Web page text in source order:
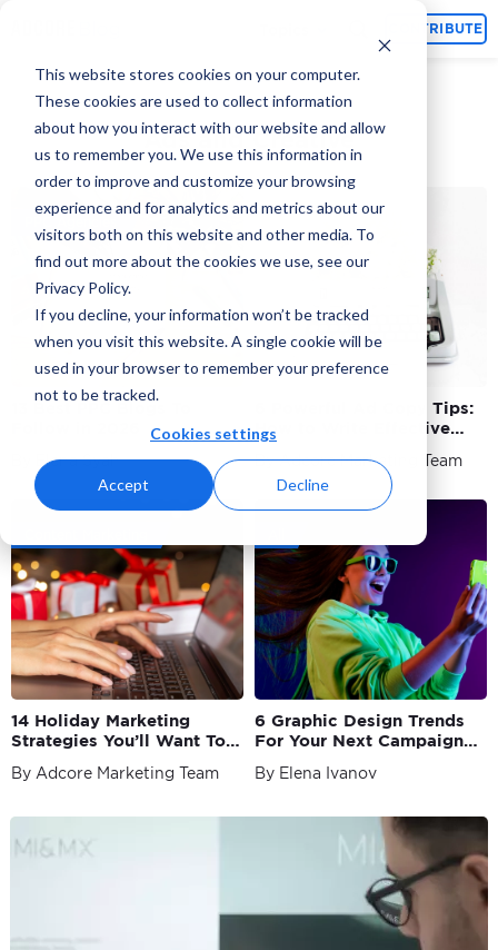
This website stores cookies on your computer.
These cookies are used to collect information
about how you interact with our website and allow
us to remember you. We use this information in
order to improve and customize your browsing
experience and for analytics and metrics about our
visitors both on this website and other media. To
find out more about the cookies we use, see our
Privacy Policy.
If you decline, your information won’t be tracked
when you visit this website. A single cookie will be
used in your browser to remember your preference
not to be tracked.
Cookies settings
Accept Decline
CONTRIBUTE
Ads and Creative
By Elena Syah
6 Powerful Ad Copy Tips:
How to Write Effective
Copy That Sells?
By Adcore Marketing Team
14 Holiday Marketing
Strategies You’ll Want To
By Adcore Marketing Team
6 Graphic Design Trends
For Your Next Campaign
By Elena Ivanov